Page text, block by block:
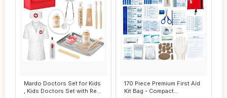
Mardo Doctors Set for Kids
, Kids Doctors Set with Real
170 Piece Premium First Aid
Kit Bag - Compact